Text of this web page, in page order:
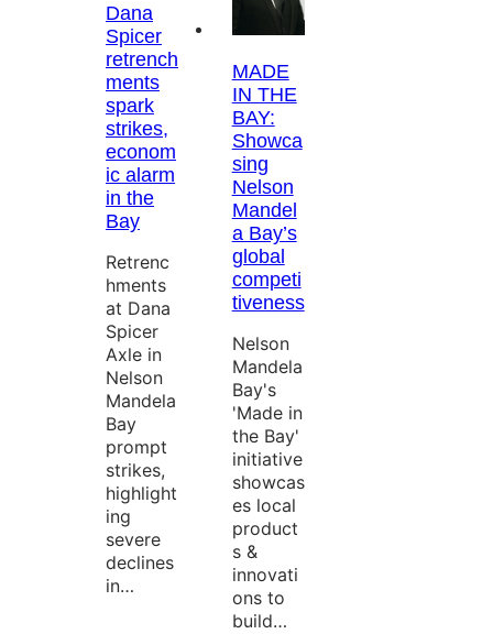
Dana
Spicer
retrench
ments
spark
strikes,
econom
ic alarm
in the
Bay
Retrenc
hments
at Dana
Spicer
Axle in
Nelson
Mandela
Bay
prompt
strikes,
highlight
ing
severe
declines
in…
MADE
IN THE
BAY:
Showca
sing
Nelson
Mandel
a Bay’s
global
competi
tiveness
Nelson
Mandela
Bay's
'Made in
the Bay'
initiative
showcas
es local
product
s &
innovati
ons to
build…